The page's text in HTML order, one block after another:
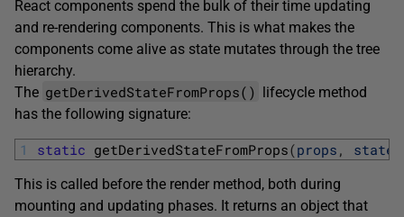
React components spend the bulk of their time updating
and re-rendering components. This is what makes the
components come alive as state mutates through the tree
hierarchy.
The getDerivedStateFromProps() lifecycle method
has the following signature:
1 static getDerivedStateFromProps(props , state
This is called before the render method, both during
mounting and updating phases. It returns an object that